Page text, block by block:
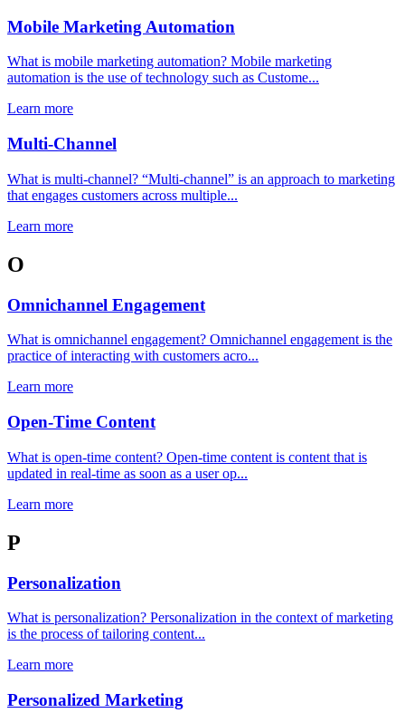
Mobile Marketing Automation
What is mobile marketing automation? Mobile marketing
automation is the use of technology such as Custome...
Learn more
Multi-Channel
What is multi-channel? “Multi-channel” is an approach to marketing
that engages customers across multiple...
Learn more
O
Omnichannel Engagement
What is omnichannel engagement? Omnichannel engagement is the
practice of interacting with customers acro...
Learn more
Open-Time Content
What is open-time content? Open-time content is content that is
updated in real-time as soon as a user op...
Learn more
P
Personalization
What is personalization? Personalization in the context of marketing
is the process of tailoring content...
Learn more
Personalized Marketing